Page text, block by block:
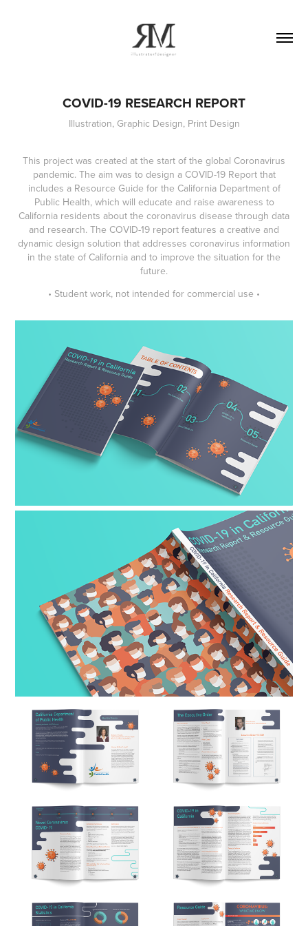
COVID-19 RESEARCH REPORT
Illustration, Graphic Design, Print Design
This project was created at the start of the global Coronavirus
pandemic. The aim was to design a COVID-19 Report that
includes a Resource Guide for the California Department of
Public Health, which will educate and raise awareness to
California residents about the coronavirus disease through data
and research. The COVID-19 report features a creative and
dynamic design solution that addresses coronavirus information
in the state of California and to improve the situation for the
future.
• Student work, not intended for commercial use •